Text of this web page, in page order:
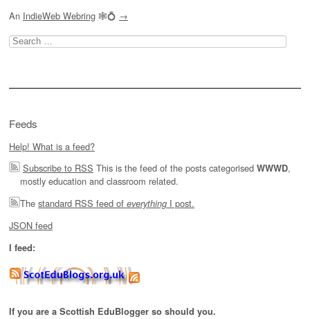
An IndieWeb Webring 🕸💍 →
Search
for:
Feeds
Help! What is a feed?
Subscribe to RSS This is the feed of the posts categorised WWWD,
mostly education and classroom related.
The standard RSS feed of everything I post.
JSON feed
I feed:
If you are a Scottish EduBlogger so should you.